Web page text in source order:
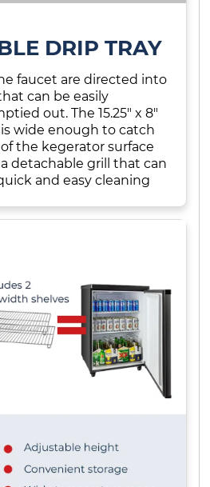
DRIP TRAY
faucet are directed into
can be easily
out. The 15.25" x 8"
wide enough to catch
the kegerator surface
detachable grill that can
and easy cleaning